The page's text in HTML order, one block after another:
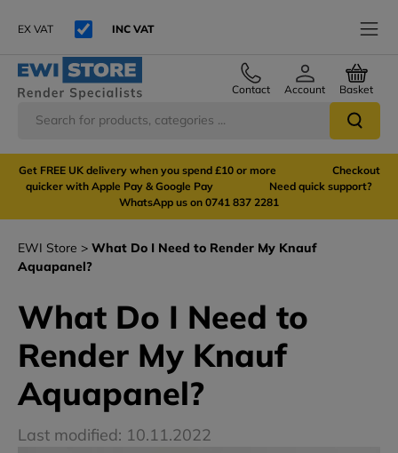
EX VAT INC VAT
Contact Account Basket
Get FREE UK delivery when you spend £10 or more Checkout
quicker with Apple Pay & Google Pay Need quick support?
WhatsApp us on 0741 837 2281
EWI Store
What Do I Need to Render My Knauf
Aquapanel?
What Do I Need to
Render My Knauf
Aquapanel?
Last modified: 10.11.2022